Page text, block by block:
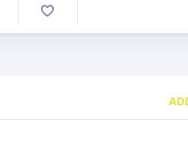
Compare